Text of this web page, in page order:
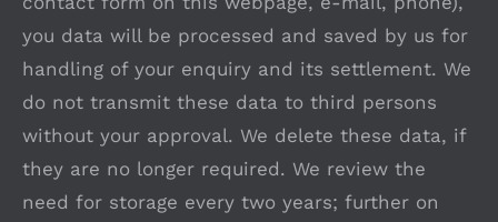
you data will be processed and saved by us for
handling of your enquiry and its settlement. We
do not transmit these data to third persons
without your approval. We delete these data, if
they are no longer required. We review the
need for storage every two years; further on